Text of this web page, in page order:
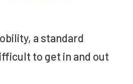
a standard
to get in and out